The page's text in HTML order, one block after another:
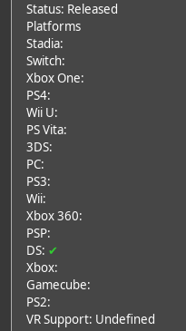
Status: Released
Platforms
Stadia:
Switch:
Xbox One:
PS4:
Wii U:
PS Vita:
3DS:
PC:
PS3:
Wii:
Xbox 360:
PSP:
DS: ✔
Xbox:
Gamecube:
PS2:
VR Support: Undefined